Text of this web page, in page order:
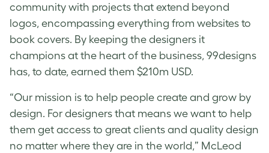
community with projects that extend beyond
logos, encompassing everything from websites to
book covers. By keeping the designers it
champions at the heart of the business, 99designs
has, to date, earned them $210m USD.
“Our mission is to help people create and grow by
design. For designers that means we want to help
them get access to great clients and quality design
no matter where they are in the world,” McLeod